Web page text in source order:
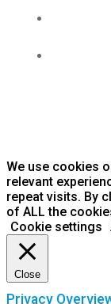
We use cookies
relevant
repeat visits. By
of ALL the
Cookie settings
Close
Privacy